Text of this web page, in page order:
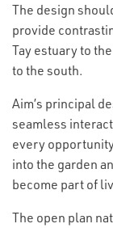
The design
provide
Tay estuary to
to the south.
Aim’s principal
seamless
every
into the garden
become part of
The open plan